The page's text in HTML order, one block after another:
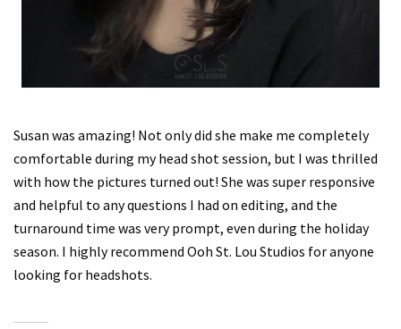
Susan was amazing! Not only did she make me completely
comfortable during my head shot session, but I was thrilled
with how the pictures turned out! She was super responsive
and helpful to any questions I had on editing, and the
turnaround time was very prompt, even during the holiday
season. I highly recommend Ooh St. Lou Studios for anyone
looking for headshots.